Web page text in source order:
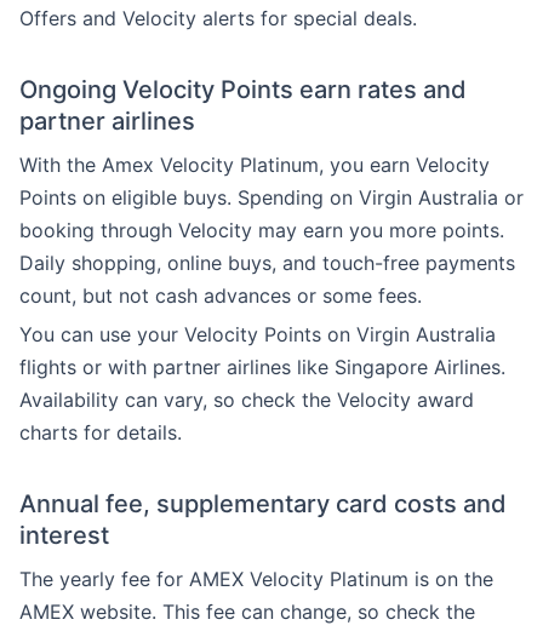
Offers and Velocity alerts for special deals.
Ongoing Velocity Points earn rates and
partner airlines
With the Amex Velocity Platinum, you earn Velocity
Points on eligible buys. Spending on Virgin Australia or
booking through Velocity may earn you more points.
Daily shopping, online buys, and touch-free payments
count, but not cash advances or some fees.
You can use your Velocity Points on Virgin Australia
flights or with partner airlines like Singapore Airlines.
Availability can vary, so check the Velocity award
charts for details.
Annual fee, supplementary card costs and
interest
The yearly fee for AMEX Velocity Platinum is on the
AMEX website. This fee can change, so check the